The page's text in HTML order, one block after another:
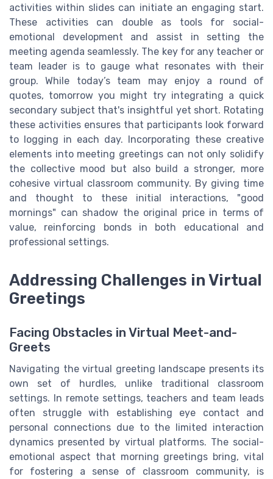
activities within slides can initiate an engaging start.
These activities can double as tools for social-
emotional development and assist in setting the
meeting agenda seamlessly. The key for any teacher or
team leader is to gauge what resonates with their
group. While today’s team may enjoy a round of
quotes, tomorrow you might try integrating a quick
secondary subject that's insightful yet short. Rotating
these activities ensures that participants look forward
to logging in each day. Incorporating these creative
elements into meeting greetings can not only solidify
the collective mood but also build a stronger, more
cohesive virtual classroom community. By giving time
and thought to these initial interactions, "good
mornings" can shadow the original price in terms of
value, reinforcing bonds in both educational and
professional settings.
Addressing Challenges in Virtual
Greetings
Facing Obstacles in Virtual Meet-and-
Greets
Navigating the virtual greeting landscape presents its
own set of hurdles, unlike traditional classroom
settings. In remote settings, teachers and team leads
often struggle with establishing eye contact and
personal connections due to the limited interaction
dynamics presented by virtual platforms. The social-
emotional aspect that morning greetings bring, vital
for fostering a sense of classroom community, is